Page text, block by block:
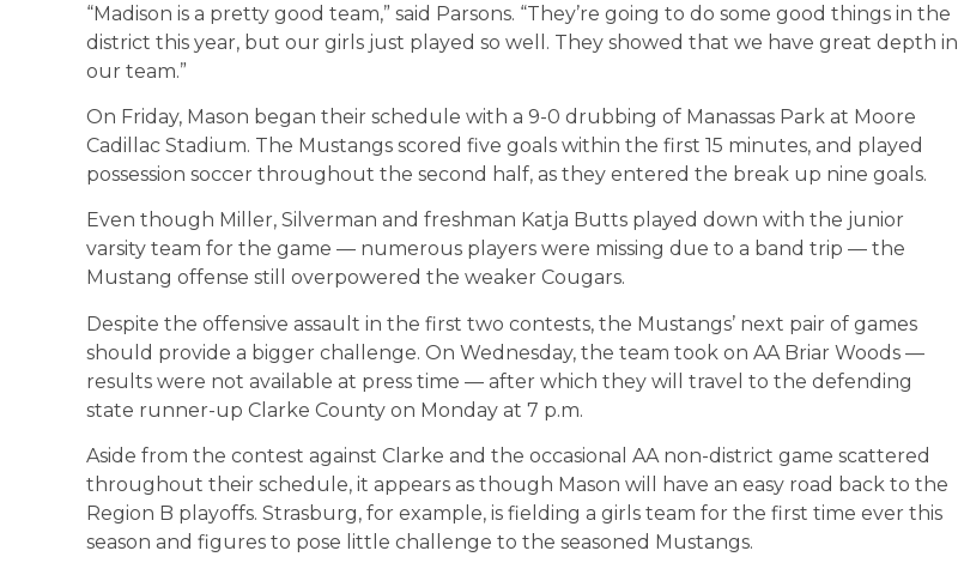
“Madison is a pretty good team,” said Parsons. “They’re going to do some good things in the
district this year, but our girls just played so well. They showed that we have great depth in
our team.”
On Friday, Mason began their schedule with a 9-0 drubbing of Manassas Park at Moore
Cadillac Stadium. The Mustangs scored five goals within the first 15 minutes, and played
possession soccer throughout the second half, as they entered the break up nine goals.
Even though Miller, Silverman and freshman Katja Butts played down with the junior
varsity team for the game — numerous players were missing due to a band trip — the
Mustang offense still overpowered the weaker Cougars.
Despite the offensive assault in the first two contests, the Mustangs’ next pair of games
should provide a bigger challenge. On Wednesday, the team took on AA Briar Woods —
results were not available at press time — after which they will travel to the defending
state runner-up Clarke County on Monday at 7 p.m.
Aside from the contest against Clarke and the occasional AA non-district game scattered
throughout their schedule, it appears as though Mason will have an easy road back to the
Region B playoffs. Strasburg, for example, is fielding a girls team for the first time ever this
season and figures to pose little challenge to the seasoned Mustangs.